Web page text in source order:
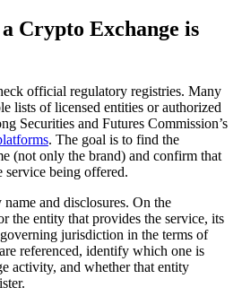
Crypto Exchange is
official regulatory registries. Many
lists of licensed entities or authorized
Securities and Futures Commission’s
. The goal is to find the
(not only the brand) and confirm that
service being offered.
and disclosures. On the
the entity that provides the service, its
jurisdiction in the terms of
referenced, identify which one is
activity, and whether that entity